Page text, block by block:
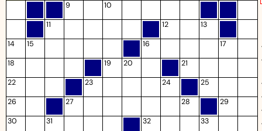
9 10
11 12 13
14 15 16 17
18 19 20 21
22 23 24 25
26 27 28 29
30 31 32 33